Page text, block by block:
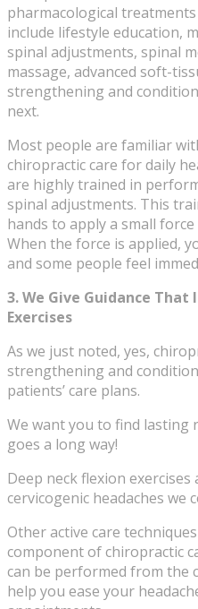
pharmacological
include lifestyle education,
spinal adjustments, spinal
massage, advanced soft-
strengthening and
next.
Most people are familiar
chiropractic care for daily
are highly trained in
spinal adjustments. This
hands to apply a small
When the force is applied,
and some people feel
3. We Give Guidance
Exercises
As we just noted, yes,
strengthening and
patients’ care plans.
We want you to find lasting
goes a long way!
Deep neck flexion
cervicogenic headaches we
Other active care
component of chiropractic
can be performed from the
help you ease your